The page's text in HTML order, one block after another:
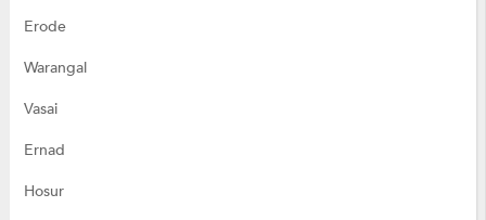
Erode
Warangal
Vasai
Ernad
Hosur